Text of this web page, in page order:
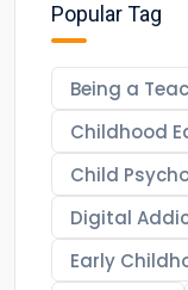
Popular Tag
Being a
Childhood
Child
Digital
Early